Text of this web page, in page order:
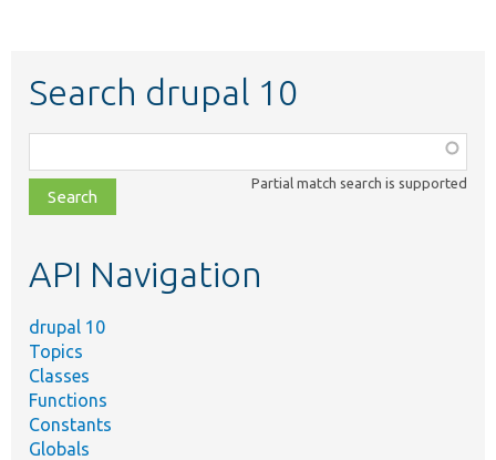
Search drupal 10
class,
file,
topic,
Partial match search is supported
API Navigation
drupal 10
Topics
Classes
Functions
Constants
Globals